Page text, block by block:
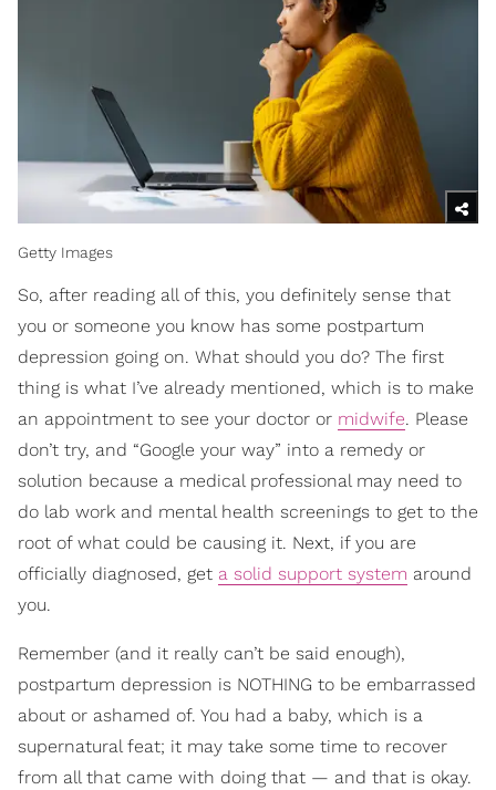
Getty Images
So, after reading all of this, you definitely sense that
you or someone you know has some postpartum
depression going on. What should you do? The first
thing is what I’ve already mentioned, which is to make
an appointment to see your doctor or midwife. Please
don’t try, and “Google your way” into a remedy or
solution because a medical professional may need to
do lab work and mental health screenings to get to the
root of what could be causing it. Next, if you are
officially diagnosed, get a solid support system around
you.
Remember (and it really can’t be said enough),
postpartum depression is NOTHING to be embarrassed
about or ashamed of. You had a baby, which is a
supernatural feat; it may take some time to recover
from all that came with doing that — and that is okay.